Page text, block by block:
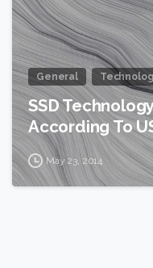
General
SSD
According To
May 23, 2014